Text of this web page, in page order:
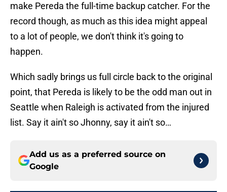
make Pereda the full-time backup catcher. For the
record though, as much as this idea might appeal
to a lot of people, we don't think it's going to
happen.
Which sadly brings us full circle back to the original
point, that Pereda is likely to be the odd man out in
Seattle when Raleigh is activated from the injured
list. Say it ain't so Jhonny, say it ain't so…
Add us as a preferred source on
Google